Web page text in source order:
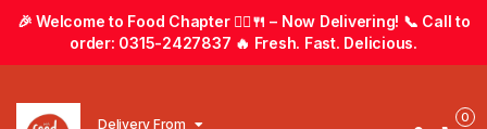
🎉 Welcome to Food Chapter 🚴‍♂️🍴 – Now Delivering! 📞 Call to
order: 0315-2427837 🔥 Fresh. Fast. Delicious.
Delivery From
0